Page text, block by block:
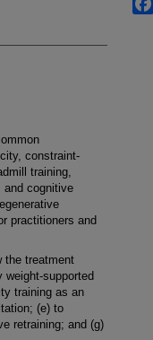
constraint-
training,
and cognitive
practitioners and
the treatment
supported
training as an
(e) to
retraining; and (g)